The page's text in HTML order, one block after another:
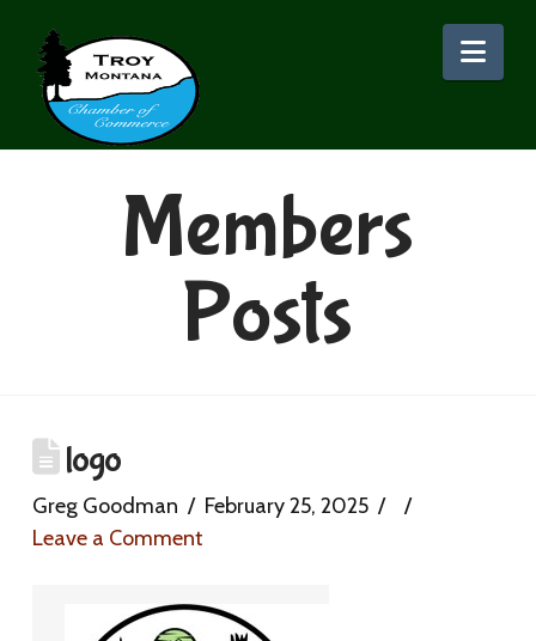
Members
Posts
logo
Greg Goodman
February 25, 2025
Leave a Comment